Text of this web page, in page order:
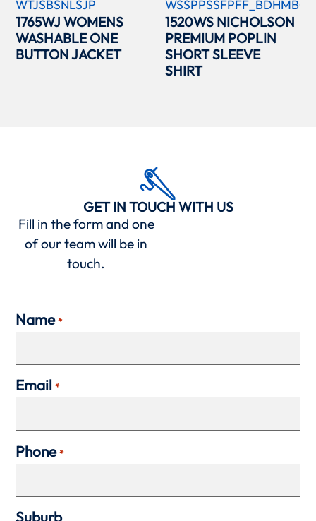
WTJSBSNLSJP
1765WJ WOMENS
WASHABLE ONE
BUTTON JACKET
WSSPPSSFPFF_BDHMBCC
1520WS NICHOLSON
PREMIUM POPLIN
SHORT SLEEVE
SHIRT
GET IN TOUCH WITH US
Fill in the form and one
of our team will be in
touch.
Name *
Email *
Phone *
Suburb